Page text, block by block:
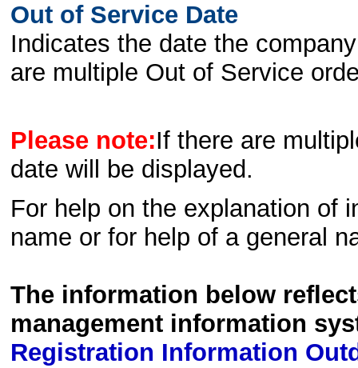
Out of Service Date
Indicates the date the
are multiple Out of Service
Please note:If there are
date will be displayed.
For help on the explanation of
name or for help of a general
The information below
management information
Registration Information